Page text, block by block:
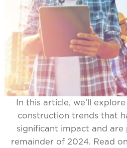
In this article, we’ll
construction trends that
significant impact and are
remainder of 2024. Read